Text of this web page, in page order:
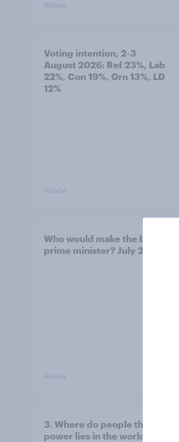
Article
Voting intention, 2-3
August 2026: Ref 23%, Lab
22%, Con 19%, Grn 13%, LD
12%
Article
Who would make the best
prime minister? July 2026
Article
3. Where do people think
power lies in the world?